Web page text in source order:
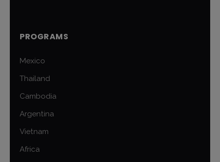
PROGRAMS
Mexico
Thailand
Cambodia
Argentina
Vietnam
Africa